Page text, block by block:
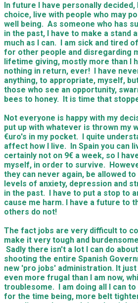
In future I have personally decided,
choice, live with people who may
well being. As someone who has
in the past, I have to make a stand
much as I can. I am sick and tired
for other people and disregarding
lifetime giving, mostly more than I
nothing in return, ever! I have
anything, to appropriate, myself,
those who see an opportunity,
bees to honey. It is time that
Not everyone is happy with my
put up with whatever is thrown my
€uro's in my pocket. I quite
affect how I live. In Spain you can
certainly not on 9€ a week, so I
myself, in order to survive.
they can never again, be allowed
levels of anxiety, depression and
in the past. I have to put a stop to
cause me harm. I have a future to
others do not!
​The fact jobs are very difficult to
make it very tough and
Sadly there isn't a lot I can do
shooting the entire Spanish
new 'pro jobs' administration. It
even more frugal than I am now,
troublesome. I am doing all I can
for the time being, more belt